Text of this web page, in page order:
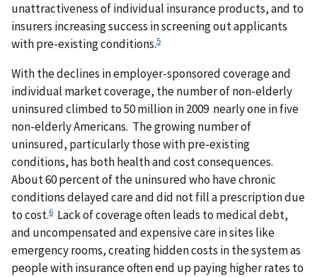
unattractiveness of individual insurance products, and to
insurers increasing success in screening out applicants
with pre-existing conditions.5
With the declines in employer-sponsored coverage and
individual market coverage, the number of non-elderly
uninsured climbed to 50 million in 2009 nearly one in five
non-elderly Americans. The growing number of
uninsured, particularly those with pre-existing
conditions, has both health and cost consequences.
About 60 percent of the uninsured who have chronic
conditions delayed care and did not fill a prescription due
to cost.6 Lack of coverage often leads to medical debt,
and uncompensated and expensive care in sites like
emergency rooms, creating hidden costs in the system as
people with insurance often end up paying higher rates to